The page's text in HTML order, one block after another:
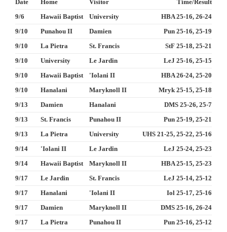
Date Home Visitor
Time/Result
9/6
Hawaii Baptist University
HBA 25-16, 26-24
9/10
Punahou II Damien
Pun 25-16, 25-19
9/10
La Pietra St. Francis
StF 25-18, 25-21
9/10
University Le Jardin
LeJ 25-16, 25-15
9/10
Hawaii Baptist 'Iolani II
HBA 26-24, 25-20
9/10
Hanalani Maryknoll II
Mryk 25-15, 25-18
9/13
Damien Hanalani
DMS 25-26, 25-7
9/13
St. Francis Punahou II
Pun 25-19, 25-21
9/13
La Pietra University
UHS 21-25, 25-22, 25-16
9/14
'Iolani II Le Jardin
LeJ 25-24, 25-23
9/14
Hawaii Baptist Maryknoll II
HBA 25-15, 25-23
9/17
Le Jardin St. Francis
LeJ 25-14, 25-12
9/17
Hanalani 'Iolani II
Iol 25-17, 25-16
9/17
Damien Maryknoll II
DMS 25-16, 26-24
9/17
La Pietra Punahou II
Pun 25-16, 25-12